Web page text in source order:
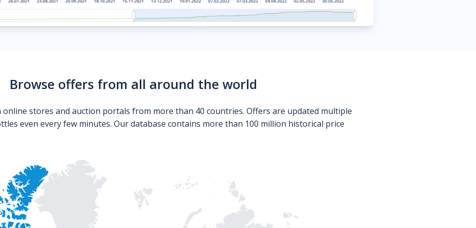
Browse offers from all around the world
stores and auction portals from more than 40 countries. Offers are updated multiple
even every few minutes. Our database contains more than 100 million historical price